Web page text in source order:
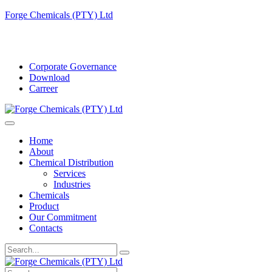
Forge Chemicals (PTY) Ltd
Corporate Governance
Download
Carreer
Home
About
Chemical Distribution
Services
Industries
Chemicals
Product
Our Commitment
Contacts